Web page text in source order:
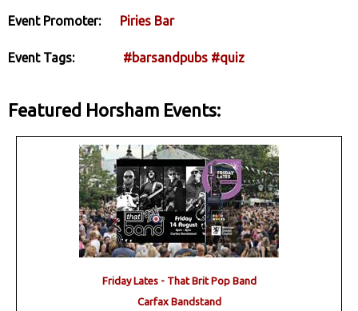
Event Promoter: Piries Bar
Event Tags: #barsandpubs #quiz
Featured Horsham Events:
Friday Lates - That Brit Pop Band
Carfax Bandstand